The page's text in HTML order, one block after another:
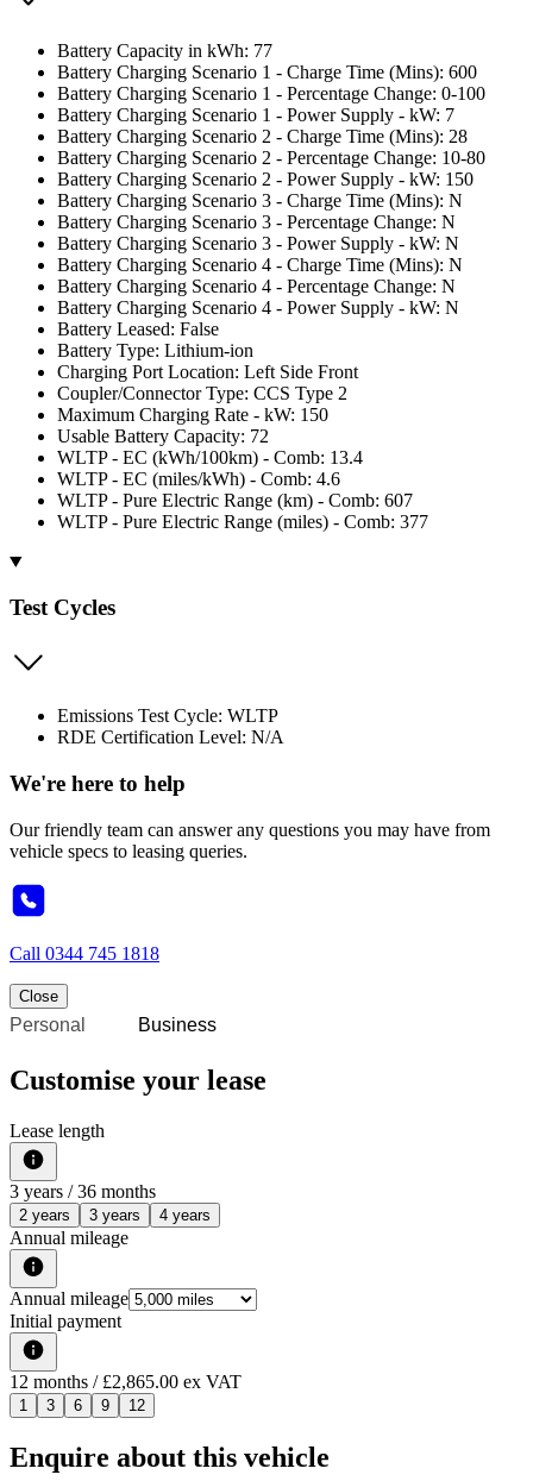
Battery Capacity in kWh: 77
Battery Charging Scenario 1 - Charge Time (Mins): 600
Battery Charging Scenario 1 - Percentage Change: 0-100
Battery Charging Scenario 1 - Power Supply - kW: 7
Battery Charging Scenario 2 - Charge Time (Mins): 28
Battery Charging Scenario 2 - Percentage Change: 10-80
Battery Charging Scenario 2 - Power Supply - kW: 150
Battery Charging Scenario 3 - Charge Time (Mins): N
Battery Charging Scenario 3 - Percentage Change: N
Battery Charging Scenario 3 - Power Supply - kW: N
Battery Charging Scenario 4 - Charge Time (Mins): N
Battery Charging Scenario 4 - Percentage Change: N
Battery Charging Scenario 4 - Power Supply - kW: N
Battery Leased: False
Battery Type: Lithium-ion
Charging Port Location: Left Side Front
Coupler/Connector Type: CCS Type 2
Maximum Charging Rate - kW: 150
Usable Battery Capacity: 72
WLTP - EC (kWh/100km) - Comb: 13.4
WLTP - EC (miles/kWh) - Comb: 4.6
WLTP - Pure Electric Range (km) - Comb: 607
WLTP - Pure Electric Range (miles) - Comb: 377
Test Cycles
Emissions Test Cycle: WLTP
RDE Certification Level: N/A
We're here to help
Our friendly team can answer any questions you may have from
vehicle specs to leasing queries.
Call 0344 745 1818
Close
Personal Business
Customise your lease
Lease length
3 years / 36 months
2 years 3 years 4 years
Annual mileage
Annual mileage
Initial payment
12 months / £2,865.00 ex VAT
1 3 6 9 12
Enquire about this vehicle